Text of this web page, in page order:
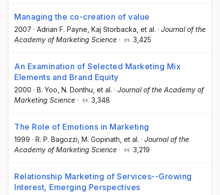
Managing the co-creation of value
2007 · Adrian F. Payne , Kaj Storbacka , et al. · Journal of the
Academy of Marketing Science · 3,425
An Examination of Selected Marketing Mix
Elements and Brand Equity
2000 · B. Yoo , N. Donthu , et al. · Journal of the Academy of
Marketing Science · 3,348
The Role of Emotions in Marketing
1999 · R. P. Bagozzi , M. Gopinath , et al. · Journal of the
Academy of Marketing Science · 3,219
Relationship Marketing of Services--Growing
Interest, Emerging Perspectives